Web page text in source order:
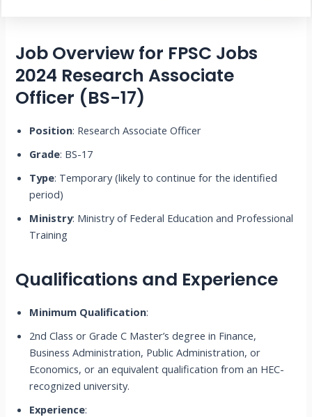
Job Overview for FPSC Jobs
2024 Research Associate
Officer (BS-17)
Position: Research Associate Officer
Grade: BS-17
Type: Temporary (likely to continue for the identified
period)
Ministry: Ministry of Federal Education and Professional
Training
Qualifications and Experience
Minimum Qualification:
2nd Class or Grade C Master’s degree in Finance,
Business Administration, Public Administration, or
Economics, or an equivalent qualification from an HEC-
recognized university.
Experience: